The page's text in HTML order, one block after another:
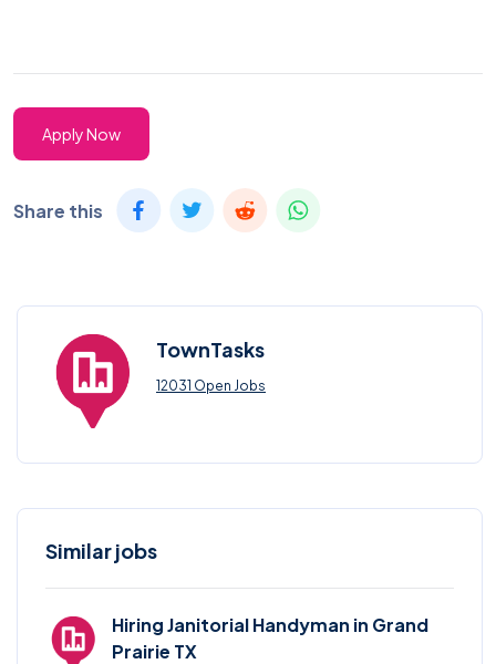
Apply Now
Share this
TownTasks
12031 Open Jobs
Similar jobs
Hiring Janitorial Handyman in Grand
Prairie TX